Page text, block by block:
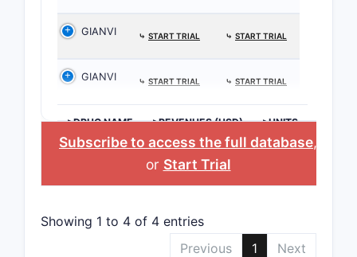
GIANVI ⤷ START TRIAL ⤷ START TRIAL
GIANVI ⤷ START TRIAL ⤷ START TRIAL
>DRUG NAME >REVENUES (USD) >UNITS
Subscribe to access the full database,
or Start Trial
Showing 1 to 4 of 4 entries
Previous
1 Next